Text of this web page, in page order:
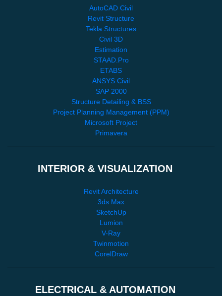
AutoCAD Civil
Revit Structure
Tekla Structures
Civil 3D
Estimation
STAAD.Pro
ETABS
ANSYS Civil
SAP 2000
Structure Detailing & BSS
Project Planning Management (PPM)
Microsoft Project
Primavera
INTERIOR & VISUALIZATION
Revit Architecture
3ds Max
SketchUp
Lumion
V-Ray
Twinmotion
CorelDraw
ELECTRICAL & AUTOMATION